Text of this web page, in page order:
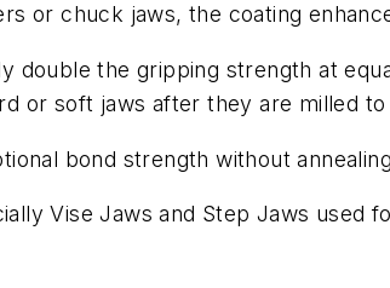
or chuck jaws, the coating
double the gripping strength at
or soft jaws after they are milled
bond strength without
Vise Jaws and Step Jaws used